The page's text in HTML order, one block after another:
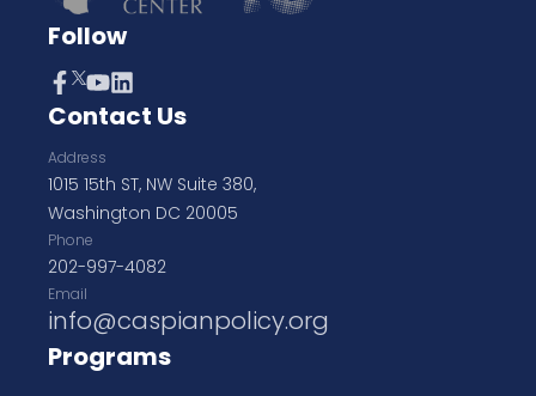
Follow
Contact Us
Address
1015 15th ST, NW Suite 380,
Washington DC 20005
Phone
202-997-4082
Email
info@caspianpolicy.org
Programs